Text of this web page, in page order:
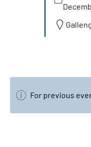
For previous